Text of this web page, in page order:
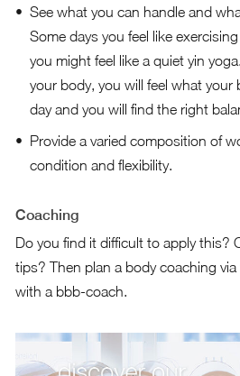
See what you can handle and
Some days you feel like
you might feel like a quiet yin
your body, you will feel what your
day and you will find the right
Provide a varied composition of
condition and flexibility.
Coaching
Do you find it difficult to apply this?
tips? Then plan a body coaching
with a bbb-coach.